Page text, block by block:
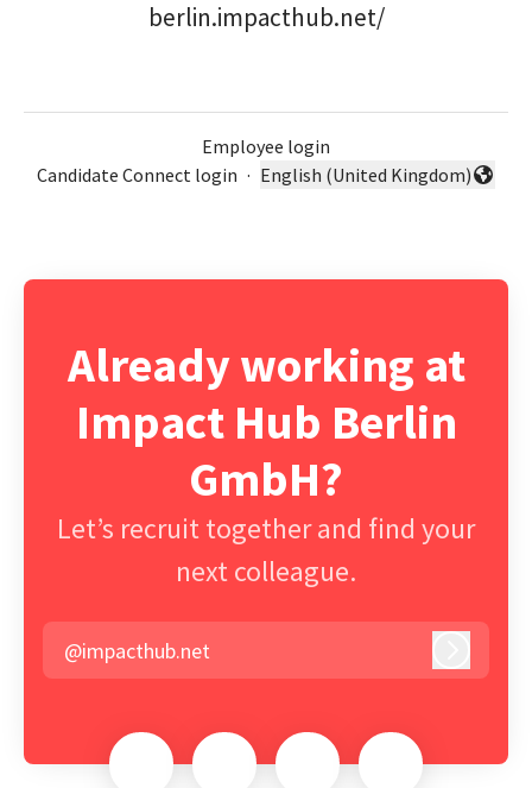
berlin.impacthub.net/
Employee login
Candidate Connect login ·
Change language
English (United Kingdom)
Already working at
Impact Hub Berlin
GmbH?
Let’s recruit together and find your
next colleague.
@impacthub.net